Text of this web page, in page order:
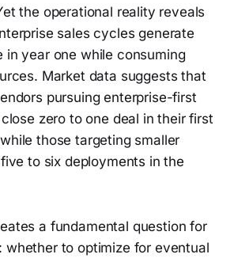
the operational reality reveals
sales cycles generate
in year one while consuming
Market data suggests that
pursuing enterprise-first
zero to one deal in their first
those targeting smaller
to six deployments in the
a fundamental question for
whether to optimize for eventual